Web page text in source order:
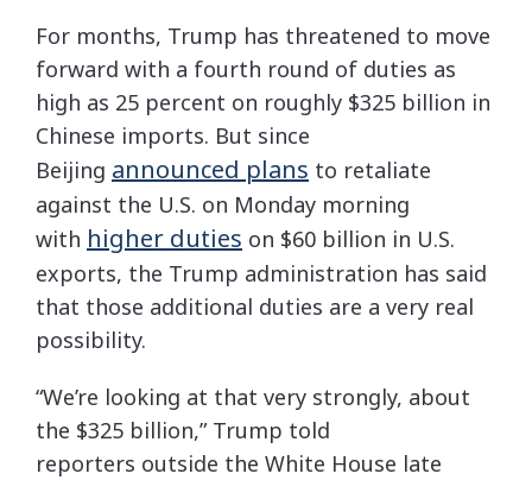
For months, Trump has threatened to move
forward with a fourth round of duties as
high as 25 percent on roughly $325 billion in
Chinese imports. But since
Beijing announced plans to retaliate
against the U.S. on Monday morning
with higher duties on $60 billion in U.S.
exports, the Trump administration has said
that those additional duties are a very real
possibility.
“We’re looking at that very strongly, about
the $325 billion,” Trump told
reporters outside the White House late